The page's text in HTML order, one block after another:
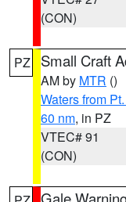
(CON)
PZ Small Craft
AM by MTR ()
Waters from
60 nm, in PZ
VTEC# 91
(CON)